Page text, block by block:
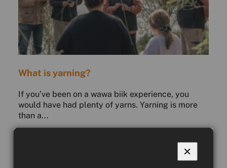
What is yarning?
If you’ve been on a wawa biik experience, you
would have had plenty of yarns. Yarning is more
than a...
READ MORE
×